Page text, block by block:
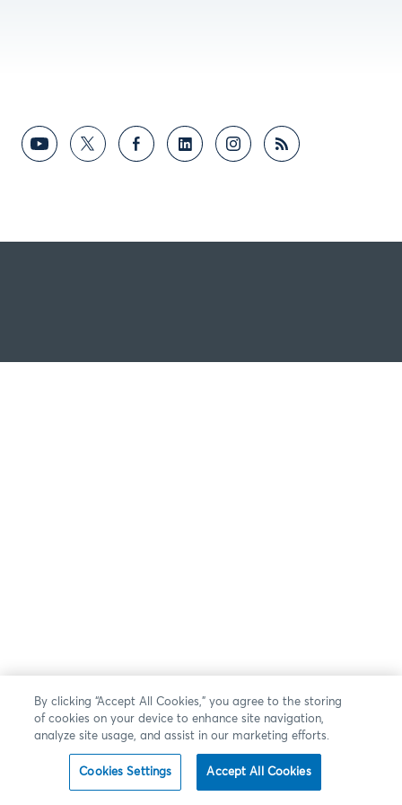
By clicking “Accept All Cookies,” you agree to the storing
of cookies on your device to enhance site navigation,
analyze site usage, and assist in our marketing efforts.
Cookies Settings Accept All Cookies